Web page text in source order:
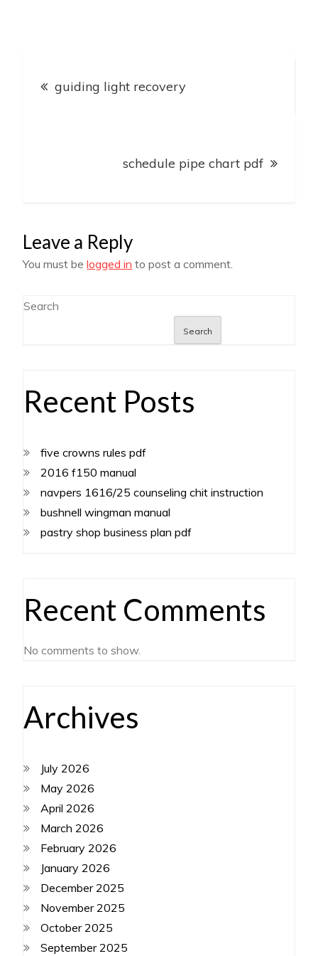
navigation
guiding light recovery
schedule pipe chart pdf
Leave a Reply
You must belogged in to post a comment.
Search
Search
Recent Posts
five crowns rules pdf
2016 f150 manual
navpers 1616/25 counseling chit instruction
bushnell wingman manual
pastry shop business plan pdf
Recent Comments
No comments to show.
Archives
July 2026
May 2026
April 2026
March 2026
February 2026
January 2026
December 2025
November 2025
October 2025
September 2025